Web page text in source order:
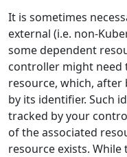
It is sometimes
external (i.e. non-
some dependent
controller might need
resource, which,
by its identifier. Such
tracked by your
of the associated
resource exists.